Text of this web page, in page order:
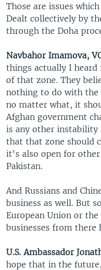
Those are issues
Dealt collectively by
through the Doha
Navbahor Imamova,
things actually I heard
of that zone. They
nothing to do with the
no matter what, it
Afghan government
is any other instability
that that zone should
it's also open for
Pakistan.
And Russians and
business as well. But
European Union or the
businesses from there
U.S. Ambassador
hope that in the